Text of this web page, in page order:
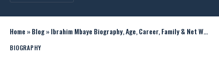
Home »Blog»Ibrahim Mbaye Biography, Age, Career, Family & Net Worth
BIOGRAPHY